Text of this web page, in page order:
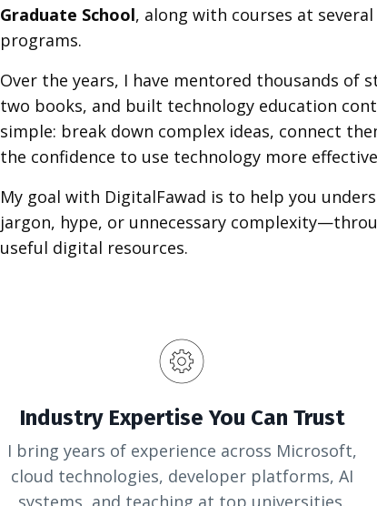
Graduate School, along with courses at
programs.
Over the years, I have mentored thousands of
two books, and built technology education
simple: break down complex ideas, connect
the confidence to use technology more
My goal with DigitalFawad is to help you
jargon, hype, or unnecessary
useful digital resources.
Industry Expertise You Can Trust
I bring years of experience across Microsoft,
cloud technologies, developer platforms, AI
systems, and teaching at top universities.